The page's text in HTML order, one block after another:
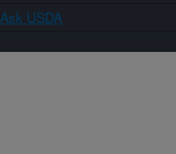
Ask USDA